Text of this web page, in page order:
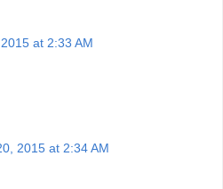
at 2:33 AM
2015 at 2:34 AM